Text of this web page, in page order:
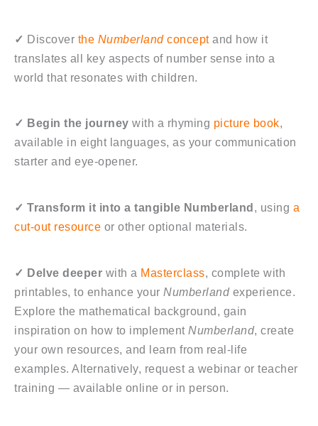
✓ Discover the Numberlandconceptand how it
translates all key aspects of number sense into a
world that resonates with children.
✓ Begin the journey with a rhyming picture book,
available in eight languages, as your communication
starter and eye-opener.
✓ Transform it into a tangible Numberland, using a
cut-out resource or other optional materials.
✓ Delve deeper with a Masterclass, complete with
printables, to enhance your Numberlandexperience.
Explore the mathematical background, gain
inspiration on how to implement Numberland, create
your own resources, and learn from real-life
examples. Alternatively, request a webinar or teacher
training — available online or in person.